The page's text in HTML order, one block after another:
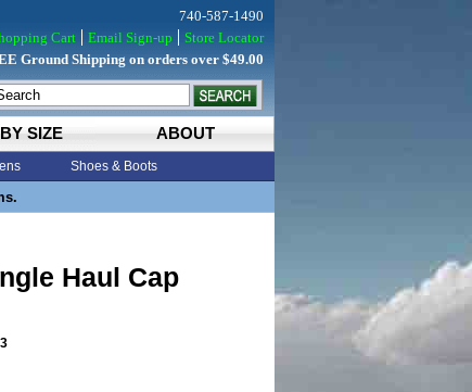
SIZE ABOUT
Shoes & Boots
740-587-1490
Cart
Email Sign-up
Store Locator
Ground Shipping on orders over $49.00
Haul Cap